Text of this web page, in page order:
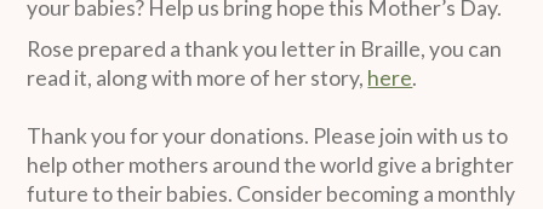
your babies? Help us bring hope this Mother’s Day.
Rose prepared a thank you letter in Braille, you can
read it, along with more of her story, here.
Thank you for your donations. Please join with us to
help other mothers around the world give a brighter
future to their babies. Consider becoming a monthly